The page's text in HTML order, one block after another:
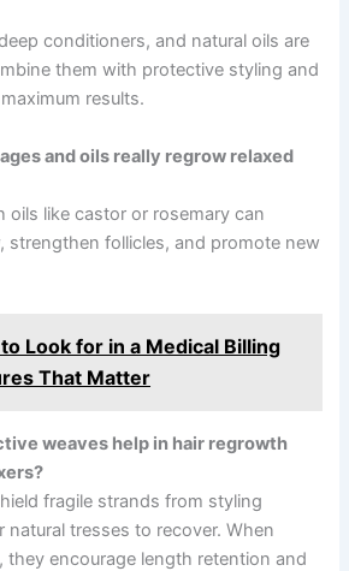
conditioners, and natural oils are
them with protective styling and
results.
and oils really regrow relaxed
oils like castor or rosemary can
strengthen follicles, and promote new
Look for in a Medical Billing
That Matter
weaves help in hair regrowth
fragile strands from styling
natural tresses to recover. When
they encourage length retention and